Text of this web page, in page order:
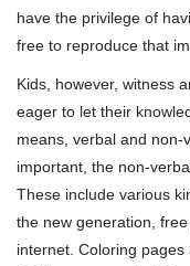
have the privilege of
free to reproduce that
Kids, however, witness
eager to let their
means, verbal and
important, the non-
These include various
the new generation,
internet. Coloring